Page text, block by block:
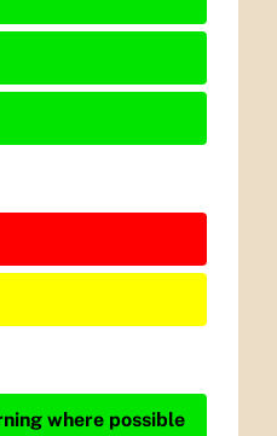
where possible